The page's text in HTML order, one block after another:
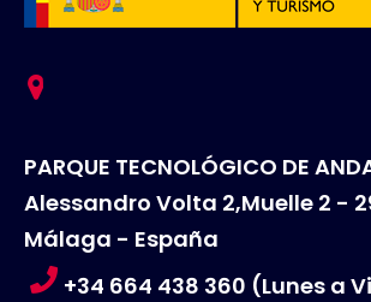
PARQUE TECNOLÓGICO DE
Alessandro Volta 2,Muelle 2 -
Málaga - España
+34 664 438 360 (Lunes a